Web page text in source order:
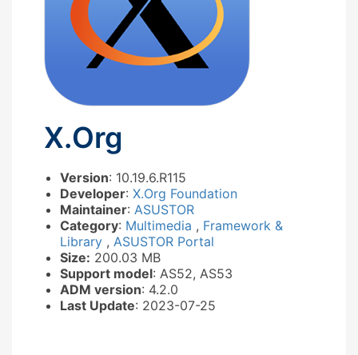
X.Org
Version: 10.19.6.R115
Developer: X.Org Foundation
Maintainer: ASUSTOR
Category: Multimedia , Framework &
Library , ASUSTOR Portal
Size: 200.03 MB
Support model: AS52, AS53
ADM version: 4.2.0
Last Update: 2023-07-25